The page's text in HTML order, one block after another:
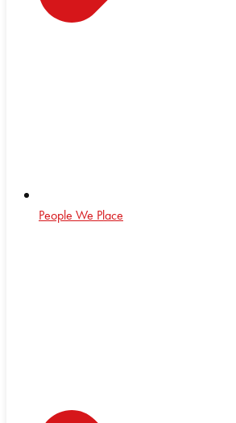
People We Place